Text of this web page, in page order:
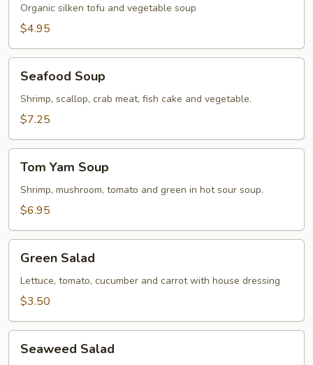
Soup
Organic silken tofu and vegetable soup
$4.95
Soup
Seafood Soup
Shrimp, scallop, crab meat, fish cake and vegetable.
$7.25
Yam
Soup
Tom Yam Soup
Shrimp, mushroom, tomato and green in hot sour soup.
$6.95
Salad
Green Salad
Lettuce, tomato, cucumber and carrot with house dressing
$3.50
Salad
Seaweed Salad